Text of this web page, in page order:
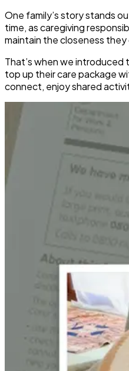
One family’s story stands
time, as caregiving
maintain the closeness they
That’s when we
top up their care package
connect, enjoy shared